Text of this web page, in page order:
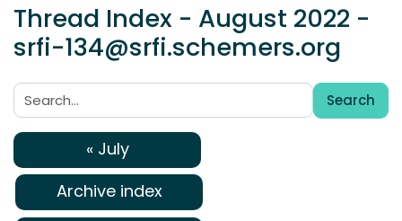
Thread Index - August 2022 -
srfi-134@srfi.schemers.org
Search:
Search
« July
Archive index